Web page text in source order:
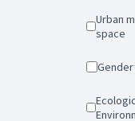
Urban management and public
space
Ecological Transition and